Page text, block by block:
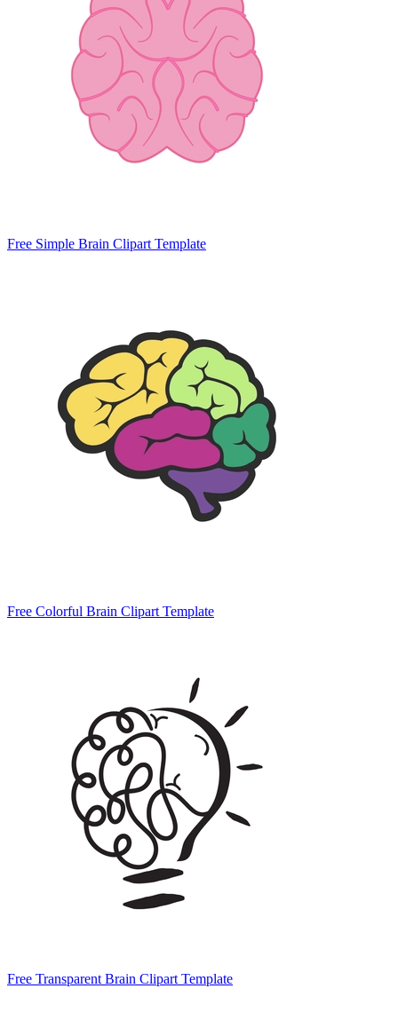
Free Simple Brain Clipart Template
Free Colorful Brain Clipart Template
Free Transparent Brain Clipart Template